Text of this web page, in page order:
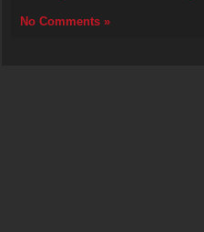
No Comments »